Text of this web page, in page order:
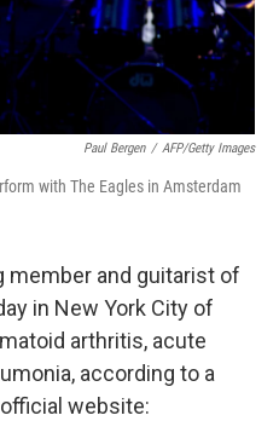
Paul Bergen / AFP/Getty Images
with The Eagles in Amsterdam
member and guitarist of
in New York City of
arthritis, acute
according to a
website: